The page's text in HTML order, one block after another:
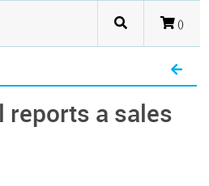
()
reports a sales